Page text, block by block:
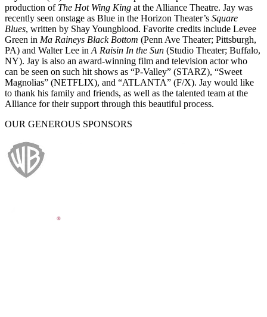
production of The Hot Wing King at the Alliance Theatre. Jay was
recently seen onstage as Blue in the Horizon Theater’s Square
Blues, written by Shay Youngblood. Favorite credits include Levee
Green in Ma Raineys Black Bottom (Penn Ave Theater; Pittsburgh,
PA) and Walter Lee in A Raisin In the Sun (Studio Theater; Buffalo,
NY). Jay is also an award-winning film and television actor who
can be seen on such hit shows as “P-Valley” (STARZ), “Sweet
Magnolias” (NETFLIX), and “ATLANTA” (F/X). Jay would like
to thank his family and friends, as well as the talented team at the
Alliance for their support through this beautiful process.
OUR GENEROUS SPONSORS